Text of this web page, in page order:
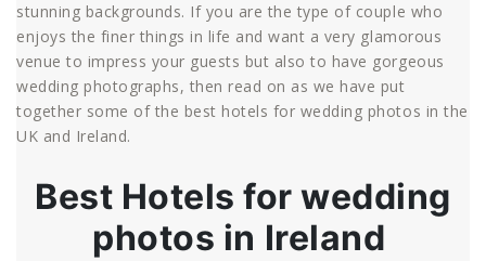
stunning backgrounds. If you are the type of couple who
enjoys the finer things in life and want a very glamorous
venue to impress your guests but also to have gorgeous
wedding photographs, then read on as we have put
together some of the best hotels for wedding photos in the
UK and Ireland.
Best Hotels for wedding
photos in Ireland